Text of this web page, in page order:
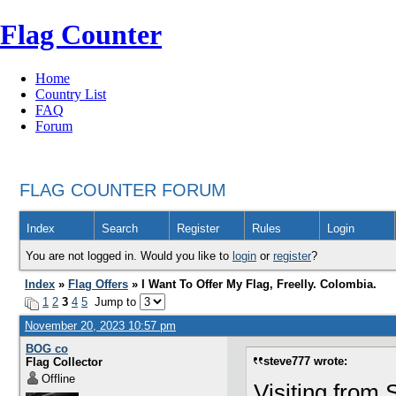
Flag Counter
Home
Country List
FAQ
Forum
FLAG COUNTER FORUM
Index Search Register Rules Login
You are not logged in. Would you like to login or register?
Index » Flag Offers » I Want To Offer My Flag, Freelly. Colombia.
1 2 3 4 5 Jump to
November 20, 2023 10:57 pm
BOG co
Flag Collector
Offline
steve777 wrote: